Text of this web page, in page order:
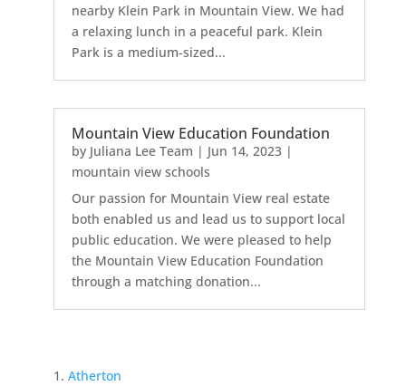
nearby Klein Park in Mountain View. We had
a relaxing lunch in a peaceful park. Klein
Park is a medium-sized...
Mountain View Education Foundation
by Juliana Lee Team | Jun 14, 2023|
mountain view schools
Our passion for Mountain View real estate
both enabled us and lead us to support local
public education. We were pleased to help
the Mountain View Education Foundation
through a matching donation...
Atherton